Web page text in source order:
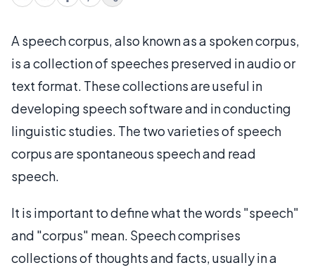
A speech corpus, also known as a spoken corpus,
is a collection of speeches preserved in audio or
text format. These collections are useful in
developing speech software and in conducting
linguistic studies. The two varieties of speech
corpus are spontaneous speech and read
speech.
It is important to define what the words "speech"
and "corpus" mean. Speech comprises
collections of thoughts and facts, usually in a